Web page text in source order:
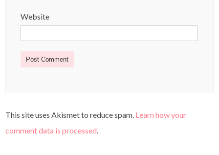
Website
This site uses Akismet to reduce spam. Learn how your
comment data is processed.